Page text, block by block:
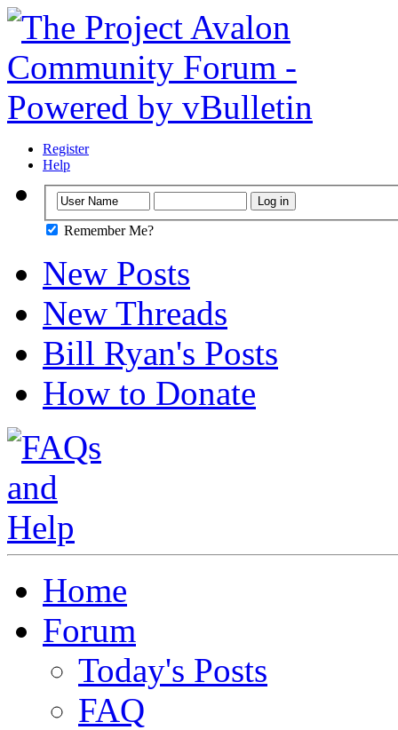
Register
Help
Remember Me?
New Posts
New Threads
Bill Ryan's Posts
How to Donate
Home
Forum
Today's Posts
FAQ